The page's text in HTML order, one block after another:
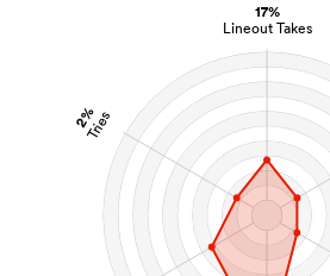
17%
Lineout Takes
2%
Tries